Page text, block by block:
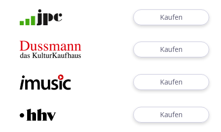
Kaufen
Kaufen
Kaufen
Kaufen